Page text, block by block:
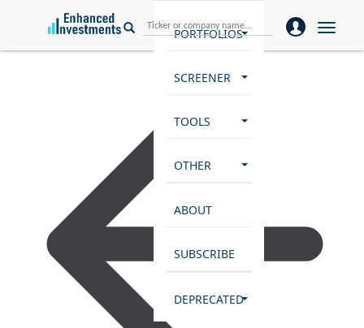
PORTFOLIOS
SCREENER
TOOLS
OTHER
ABOUT
SUBSCRIBE
DEPRECATED
Toggle